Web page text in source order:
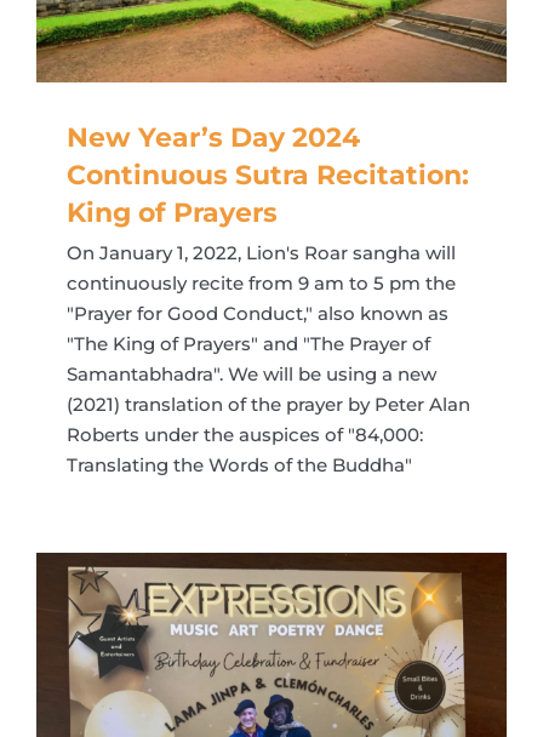
New Year’s Day 2024
Continuous Sutra Recitation:
King of Prayers
On January 1, 2022, Lion's Roar sangha will
continuously recite from 9 am to 5 pm the
"Prayer for Good Conduct," also known as
"The King of Prayers" and "The Prayer of
Samantabhadra". We will be using a new
(2021) translation of the prayer by Peter Alan
Roberts under the auspices of "84,000:
Translating the Words of the Buddha"